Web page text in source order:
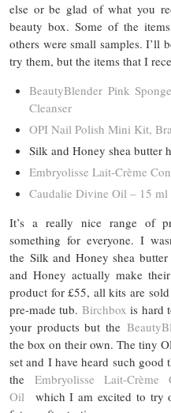
else or be glad of what you
beauty box. Some of the
others were small samples. I’ll
try them, but the items that I
BeautyBlender Pink
Cleanser
OPI Nail Polish Mini Kit,
Silk and Honey shea butter
Embryolisse Lait-Crème
Caudalie Divine Oil – 15 ml
It’s a really nice range of
something for everyone. I
the Silk and Honey shea
and Honey actually make
product for £55, all kits are
pre-made tub. Birchboxis hard
your products but the
the box on their own. The tiny
set and I have heard such
the Embryolisse Lait-Crème
Oil
which I am excited to try